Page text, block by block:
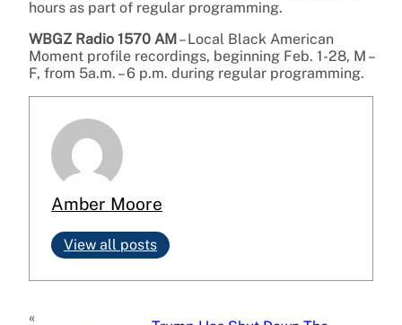
hours as part of regular programming.
WBGZ Radio 1570 AM – Local Black American
Moment profile recordings, beginning Feb. 1-28, M –
F, from 5a.m. – 6 p.m. during regular programming.
Amber Moore
View all posts
«